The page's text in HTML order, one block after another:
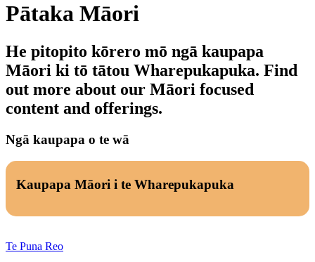
Pātaka Māori
He pitopito kōrero mō ngā kaupapa
Māori ki tō tātou Wharepukapuka. Find
out more about our Māori focused
content and offerings.
Ngā kaupapa o te wā
Kaupapa Māori i te Wharepukapuka
Te Puna Reo